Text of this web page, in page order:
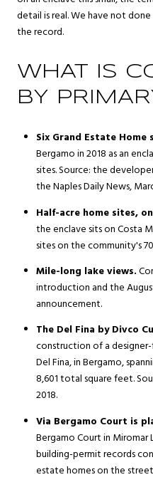
detail is real. We have not
the record.
WHAT IS
BY
Six Grand Estate Home
Bergamo in 2018 as an
sites. Source: the
the Naples Daily News,
Half-acre home sites,
the enclave sits on Costa
sites on the community's
Mile-long lake views.
introduction and the
announcement.
The Del Fina by Divco
construction of a
Del Fina, in Bergamo,
8,601 total square feet.
2018.
Via Bergamo Court is
Bergamo Court in Miromar
building-permit records
estate homes on the